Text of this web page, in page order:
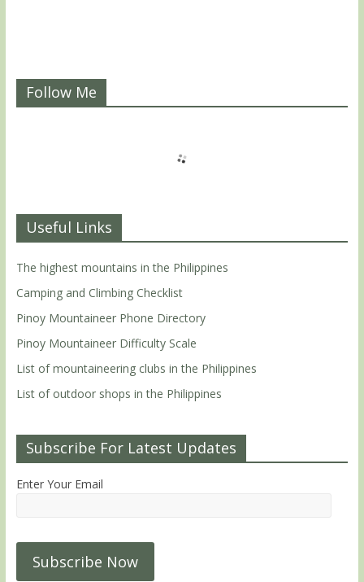
Follow Me
Useful Links
The highest mountains in the Philippines
Camping and Climbing Checklist
Pinoy Mountaineer Phone Directory
Pinoy Mountaineer Difficulty Scale
List of mountaineering clubs in the Philippines
List of outdoor shops in the Philippines
Subscribe For Latest Updates
Enter Your Email